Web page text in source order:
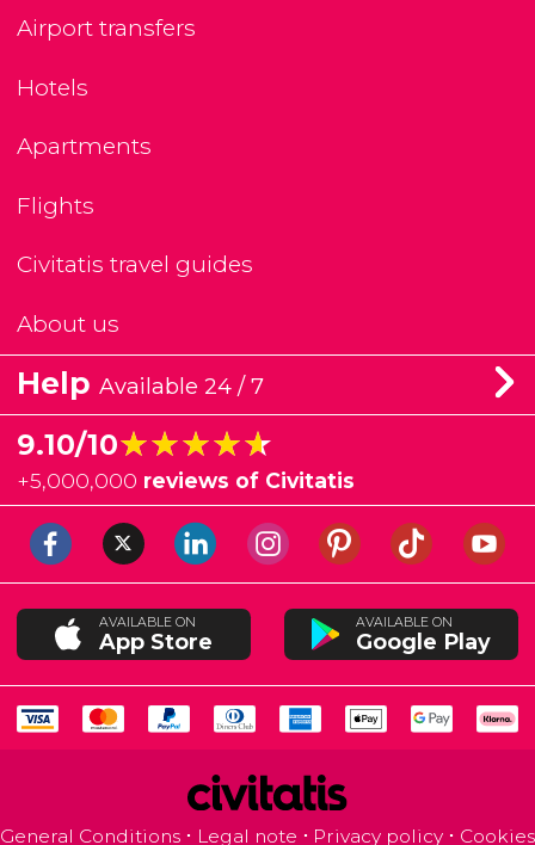
Airport transfers
Hotels
Apartments
Flights
Civitatis travel guides
About us
Help Available 24 / 7
9.10/10★★★★★
★★★★★
+5,000,000 reviews of Civitatis
AVAILABLE ON
App Store
AVAILABLE ON
Google Play
General Conditions Legal note Privacy policy Cookies